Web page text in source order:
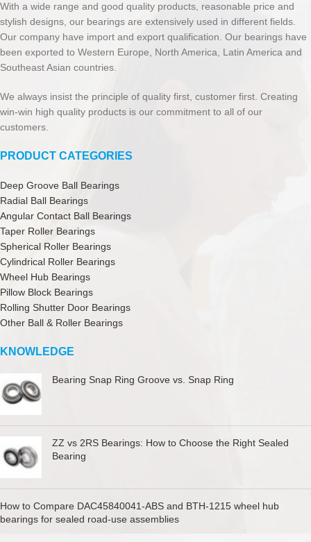
With a wide range and good quality products, reasonable price and
stylish designs, our bearings are extensively used in different fields.
Our company have import and export qualification. Our bearings have
been exported to Western Europe, North America, Latin America and
Southeast Asian countries.
We always insist the principle of quality first, customer first. Creating
win-win high quality products is our commitment to all of our
customers.
PRODUCT CATEGORIES
Deep Groove Ball Bearings
Radial Ball Bearings
Angular Contact Ball Bearings
Taper Roller Bearings
Spherical Roller Bearings
Cylindrical Roller Bearings
Wheel Hub Bearings
Pillow Block Bearings
Rolling Shutter Door Bearings
Other Ball & Roller Bearings
KNOWLEDGE
Bearing Snap Ring Groove vs. Snap Ring
ZZ vs 2RS Bearings: How to Choose the Right Sealed
Bearing
How to Compare DAC45840041-ABS and BTH-1215 wheel hub
bearings for sealed road-use assemblies